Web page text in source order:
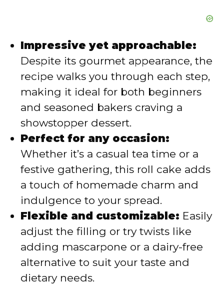
Impressive yet approachable:
Despite its gourmet appearance, the
recipe walks you through each step,
making it ideal for both beginners
and seasoned bakers craving a
showstopper dessert.
Perfect for any occasion:
Whether it’s a casual tea time or a
festive gathering, this roll cake adds
a touch of homemade charm and
indulgence to your spread.
Flexible and customizable: Easily
adjust the filling or try twists like
adding mascarpone or a dairy-free
alternative to suit your taste and
dietary needs.